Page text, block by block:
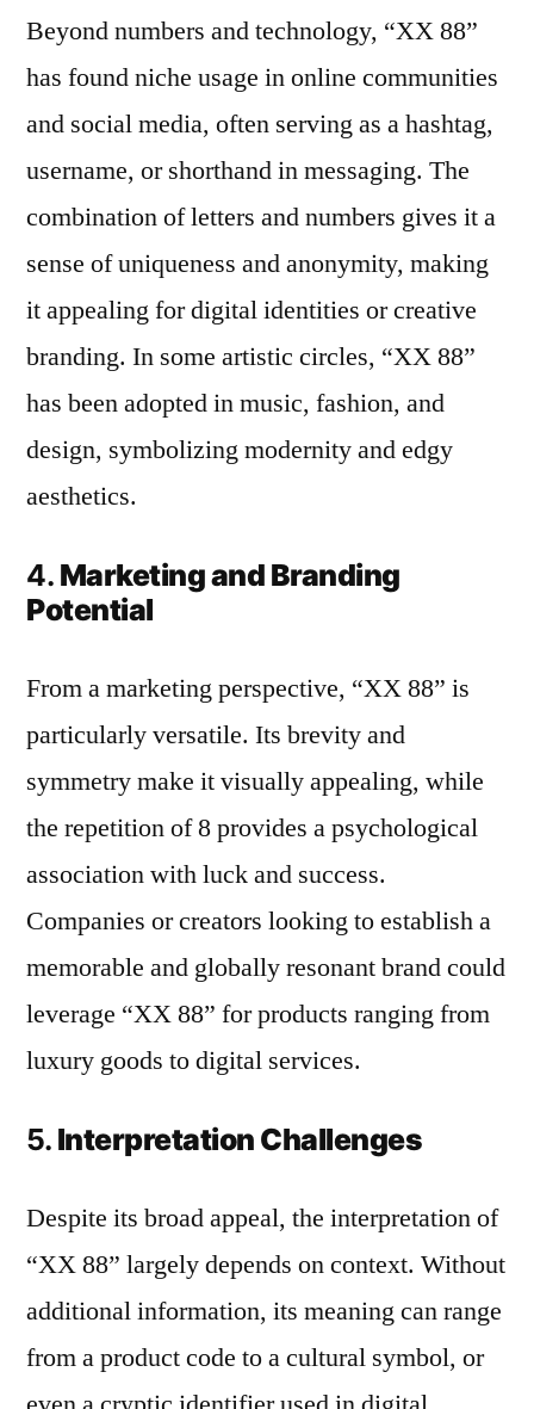
Beyond numbers and technology, “XX 88”
has found niche usage in online communities
and social media, often serving as a hashtag,
username, or shorthand in messaging. The
combination of letters and numbers gives it a
sense of uniqueness and anonymity, making
it appealing for digital identities or creative
branding. In some artistic circles, “XX 88”
has been adopted in music, fashion, and
design, symbolizing modernity and edgy
aesthetics.
4. Marketing and Branding
Potential
From a marketing perspective, “XX 88” is
particularly versatile. Its brevity and
symmetry make it visually appealing, while
the repetition of 8 provides a psychological
association with luck and success.
Companies or creators looking to establish a
memorable and globally resonant brand could
leverage “XX 88” for products ranging from
luxury goods to digital services.
5. Interpretation Challenges
Despite its broad appeal, the interpretation of
“XX 88” largely depends on context. Without
additional information, its meaning can range
from a product code to a cultural symbol, or